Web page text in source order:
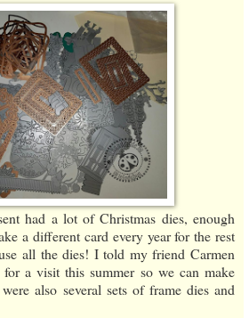
had a lot of Christmas dies, enough
a different card every year for the rest
all the dies! I told my friend Carmen
a visit this summer so we can make
also several sets of frame dies and